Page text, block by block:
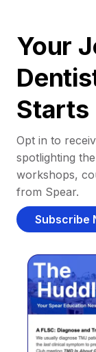
Your
Starts
Opt in to
spotlighting
workshops,
from Spear.
Subscribe